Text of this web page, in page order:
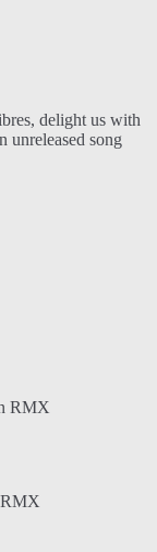
delight us with
unreleased song
RMX